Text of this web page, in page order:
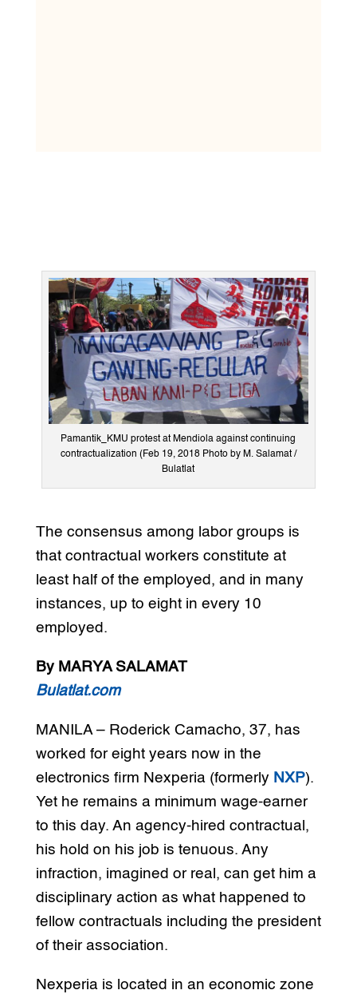
Pamantik_KMU protest at Mendiola against continuing
contractualization (Feb 19, 2018 Photo by M. Salamat /
Bulatlat
The consensus among labor groups is
that contractual workers constitute at
least half of the employed, and in many
instances, up to eight in every 10
employed.
By MARYA SALAMAT
Bulatlat.com
MANILA – Roderick Camacho, 37, has
worked for eight years now in the
electronics firm Nexperia (formerly NXP).
Yet he remains a minimum wage-earner
to this day. An agency-hired contractual,
his hold on his job is tenuous. Any
infraction, imagined or real, can get him a
disciplinary action as what happened to
fellow contractuals including the president
of their association.
Nexperia is located in an economic zone